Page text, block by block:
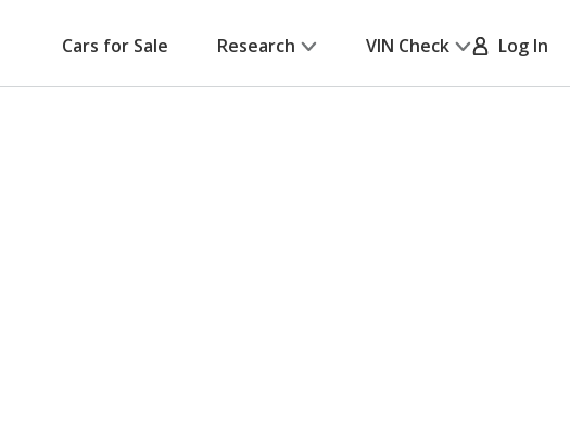
Cars for Sale Research VIN Check Log In